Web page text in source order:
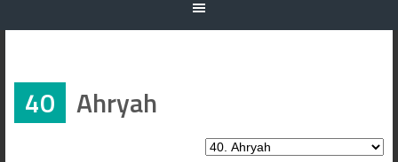
40 Ahryah